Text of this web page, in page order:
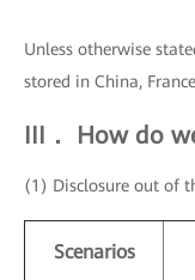
Unless otherwise
stored in China,
III． How do
(1) Disclosure out of
Scenarios